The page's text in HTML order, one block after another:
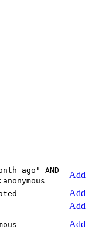
ago" AND
Add
Add
Add
Add